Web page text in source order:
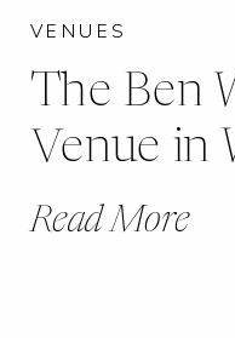
Read More
The Ben
Venue in
VENUES